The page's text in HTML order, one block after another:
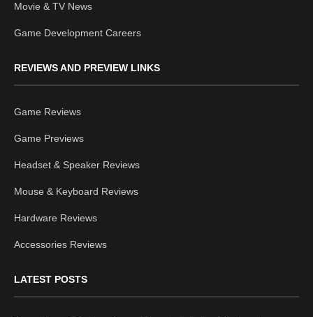
Movie & TV News
Game Development Careers
REVIEWS AND PREVIEW LINKS
Game Reviews
Game Previews
Headset & Speaker Reviews
Mouse & Keyboard Reviews
Hardware Reviews
Accessories Reviews
LATEST POSTS